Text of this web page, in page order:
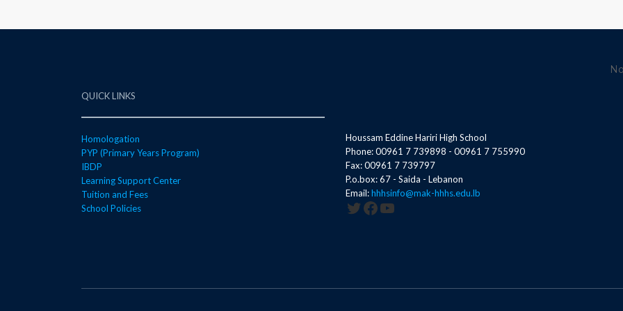
QUICK LINKS
Homologation
PYP (Primary Years Program)
IBDP
Learning Support Center
Tuition and Fees
School Policies
Houssam Eddine Hariri High School
Phone: 00961 7 739898 - 00961 7 755990
Fax: 00961 7 739797
P.o.box: 67 - Saida - Lebanon
Email:hhhsinfo@mak-hhhs.edu.lb
Twitter
Facebook
YouTube